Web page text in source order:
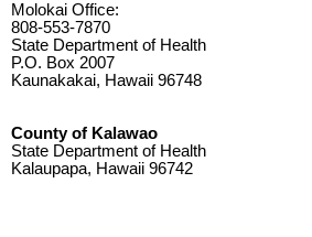
Molokai Office:
808-553-7870
State Department of Health
P.O. Box 2007
Kaunakakai, Hawaii 96748
County of Kalawao
State Department of Health
Kalaupapa, Hawaii 96742